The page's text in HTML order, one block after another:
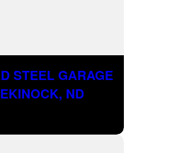
STEEL GARAGE
ND